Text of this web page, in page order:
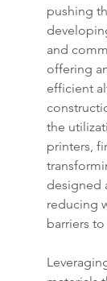
pushing
and
offering
efficient
the
printers,
designed
reducing
barriers